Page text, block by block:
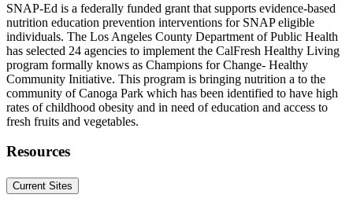
SNAP-Ed is a federally funded grant that supports evidence-based
nutrition education prevention interventions for SNAP eligible
individuals. The Los Angeles County Department of Public Health
has selected 24 agencies to implement the CalFresh Healthy Living
program formally knows as Champions for Change- Healthy
Community Initiative. This program is bringing nutrition a to the
community of Canoga Park which has been identified to have high
rates of childhood obesity and in need of education and access to
fresh fruits and vegetables.
Resources
Current Sites